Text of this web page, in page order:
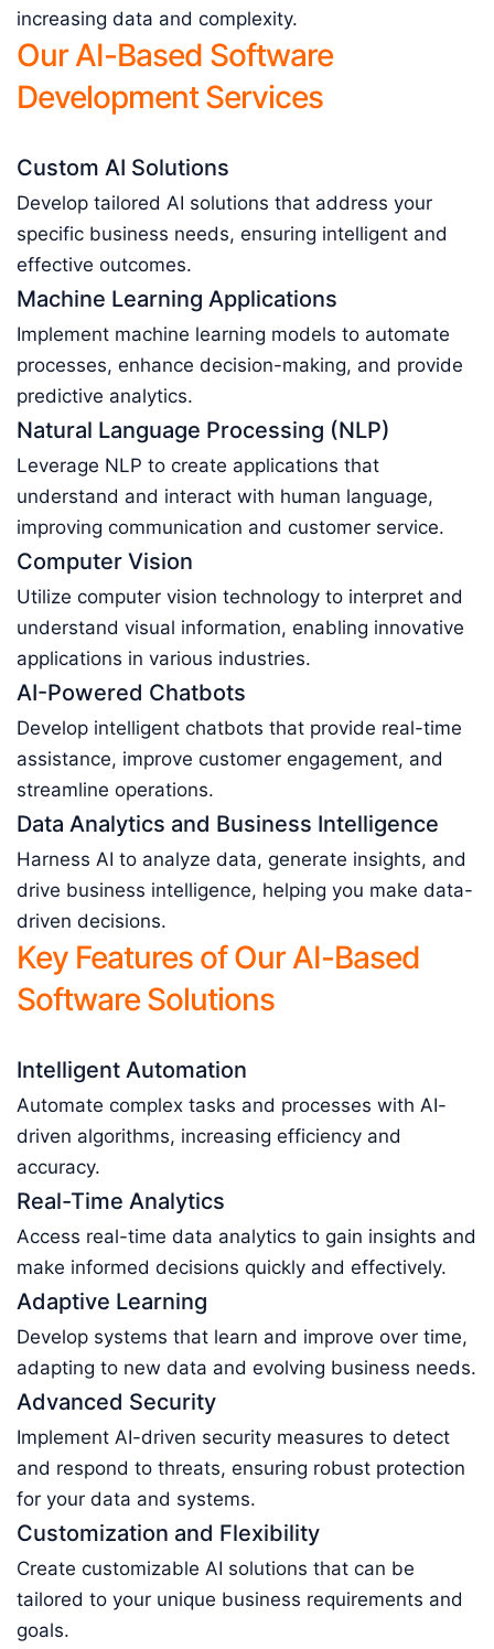
increasing data and complexity.
Our AI-Based Software
Development Services
Custom AI Solutions
Develop tailored AI solutions that address your
specific business needs, ensuring intelligent and
effective outcomes.
Machine Learning Applications
Implement machine learning models to automate
processes, enhance decision-making, and provide
predictive analytics.
Natural Language Processing (NLP)
Leverage NLP to create applications that
understand and interact with human language,
improving communication and customer service.
Computer Vision
Utilize computer vision technology to interpret and
understand visual information, enabling innovative
applications in various industries.
AI-Powered Chatbots
Develop intelligent chatbots that provide real-time
assistance, improve customer engagement, and
streamline operations.
Data Analytics and Business Intelligence
Harness AI to analyze data, generate insights, and
drive business intelligence, helping you make data-
driven decisions.
Key Features of Our AI-Based
Software Solutions
Intelligent Automation
Automate complex tasks and processes with AI-
driven algorithms, increasing efficiency and
accuracy.
Real-Time Analytics
Access real-time data analytics to gain insights and
make informed decisions quickly and effectively.
Adaptive Learning
Develop systems that learn and improve over time,
adapting to new data and evolving business needs.
Advanced Security
Implement AI-driven security measures to detect
and respond to threats, ensuring robust protection
for your data and systems.
Customization and Flexibility
Create customizable AI solutions that can be
tailored to your unique business requirements and
goals.